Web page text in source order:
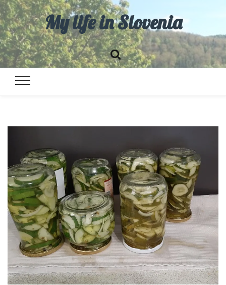
My life in Slovenia